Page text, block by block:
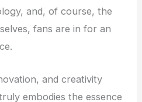
and, of course, the
fans are in for an
and creativity
embodies the essence